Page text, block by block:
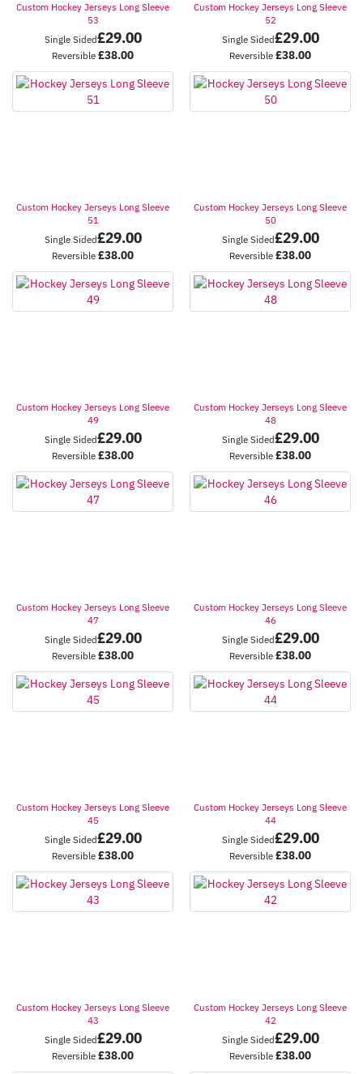
Custom Hockey Jerseys Long Sleeve
53
Single Sided£29.00
Reversible £38.00
Custom Hockey Jerseys Long Sleeve
52
Single Sided£29.00
Reversible £38.00
Custom Hockey Jerseys Long Sleeve
51
Single Sided£29.00
Reversible £38.00
Custom Hockey Jerseys Long Sleeve
50
Single Sided£29.00
Reversible £38.00
Custom Hockey Jerseys Long Sleeve
49
Single Sided£29.00
Reversible £38.00
Custom Hockey Jerseys Long Sleeve
48
Single Sided£29.00
Reversible £38.00
Custom Hockey Jerseys Long Sleeve
47
Single Sided£29.00
Reversible £38.00
Custom Hockey Jerseys Long Sleeve
46
Single Sided£29.00
Reversible £38.00
Custom Hockey Jerseys Long Sleeve
45
Single Sided£29.00
Reversible £38.00
Custom Hockey Jerseys Long Sleeve
44
Single Sided£29.00
Reversible £38.00
Custom Hockey Jerseys Long Sleeve
43
Single Sided£29.00
Reversible £38.00
Custom Hockey Jerseys Long Sleeve
42
Single Sided£29.00
Reversible £38.00